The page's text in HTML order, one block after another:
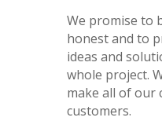
We promise to
honest and to
ideas and
whole project.
make all of our
customers.